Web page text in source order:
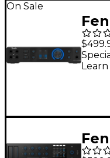
On Sale